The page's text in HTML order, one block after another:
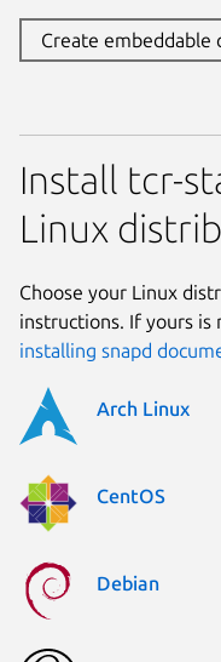
Create embeddable
Install tcr-
Linux
Choose your Linux
instructions. If yours is
installing snapd
Arch Linux
CentOS
Debian